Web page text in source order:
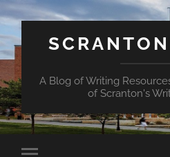
A Blog of Writing
of Scranton's